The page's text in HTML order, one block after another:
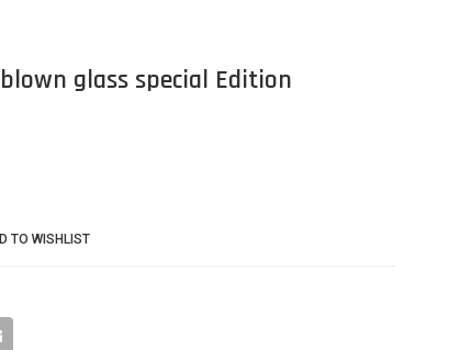
glass special Edition
TO WISHLIST